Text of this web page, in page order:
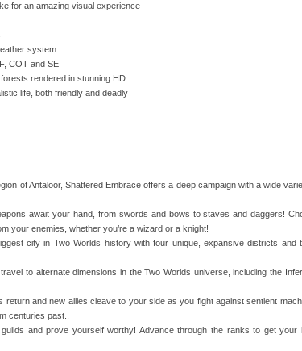
for an amazing visual experience
system
COT and SE
rendered in stunning HD
life, both friendly and deadly
of Antaloor, Shattered Embrace offers a deep campaign with a wide
await your hand, from swords and bows to staves and daggers!
your enemies, whether you’re a wizard or a knight!
city in Two Worlds history with four unique, expansive districts and
to alternate dimensions in the Two Worlds universe, including the
return and new allies cleave to your side as you fight against sentient
centuries past..
and prove yourself worthy! Advance through the ranks to get your